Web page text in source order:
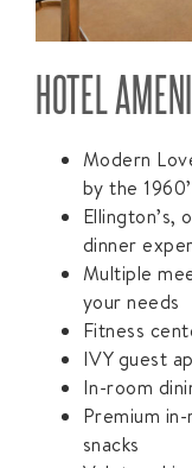
HOTEL
Modern
by the
Ellington’s,
dinner
Multiple
your needs
Fitness
IVY guest
In-room
Premium
snacks